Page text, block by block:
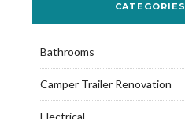
CATEGORIES
Bathrooms
Camper Trailer Renovation